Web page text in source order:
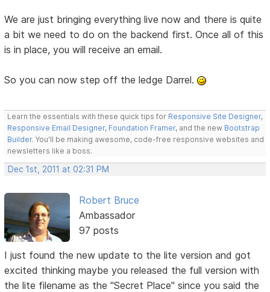
We are just bringing everything live now and there is quite
a bit we need to do on the backend first. Once all of this
is in place, you will receive an email.
So you can now step off the ledge Darrel.
Learn the essentials with these quick tips for Responsive Site Designer,
Responsive Email Designer, Foundation Framer, and the new Bootstrap
Builder. You'll be making awesome, code-free responsive websites and
newsletters like a boss.
Dec 1st, 2011 at 02:31 PM
Robert Bruce
Ambassador
97 posts
I just found the new update to the lite version and got
excited thinking maybe you released the full version with
the lite filename as the "Secret Place" since you said the